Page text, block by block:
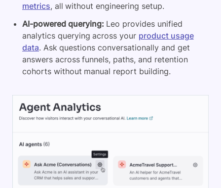
metrics, all without engineering setup.
AI-powered querying: Leo provides unified
analytics querying across your product usage
data. Ask questions conversationally and get
answers across funnels, paths, and retention
cohorts without manual report building.